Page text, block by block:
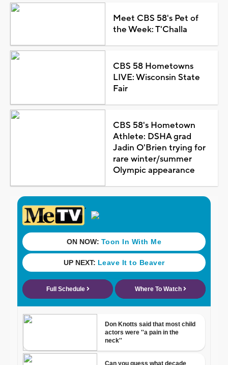
Meet CBS 58's Pet of
the Week: T'Challa
CBS 58 Hometowns
LIVE: Wisconsin State
Fair
CBS 58's Hometown
Athlete: DSHA grad
Jadin O'Brien trying for
rare winter/summer
Olympic appearance